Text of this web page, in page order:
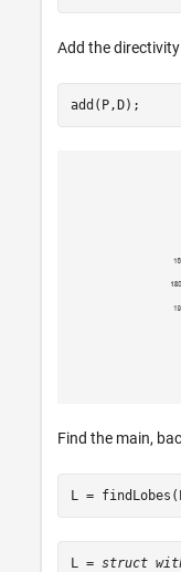
Add the
add(P,D);
Find the main,
L =
L = struct